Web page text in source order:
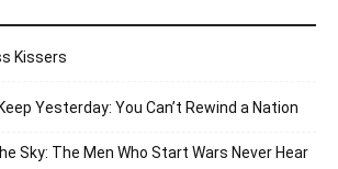
Kissers
Yesterday: You Can’t Rewind a Nation
Sky: The Men Who Start Wars Never Hear